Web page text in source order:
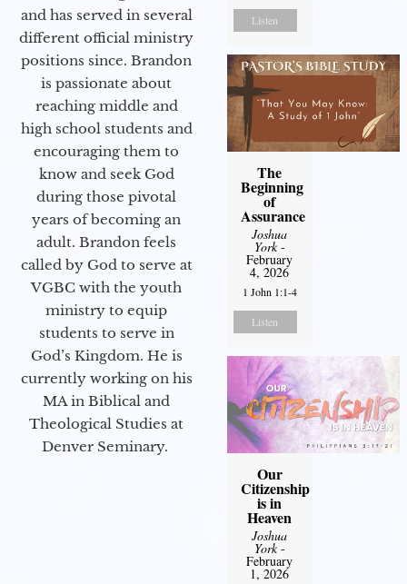
and has served in several
different official ministry
positions since. Brandon
is passionate about
reaching middle and
high school students and
encouraging them to
know and seek God
during those pivotal
years of becoming an
adult. Brandon feels
called by God to serve at
VGBC with the youth
ministry to equip
students to serve in
God’s Kingdom. He is
currently working on his
MA in Biblical and
Theological Studies at
Denver Seminary.
Listen
The
Beginning
of
Assurance
Joshua
York-
February
4, 2026
1 John 1:1-4
Listen
Our
Citizenship
is in
Heaven
Joshua
York-
February
1, 2026